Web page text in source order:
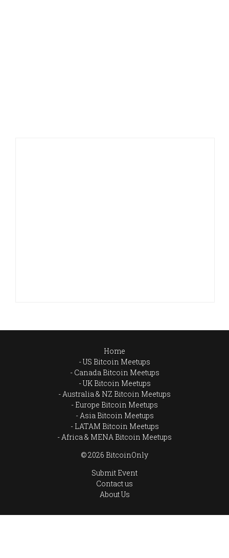
Home
US Bitcoin Meetups
Canada Bitcoin Meetups
UK Bitcoin Meetups
Australia & NZ Bitcoin Meetups
Europe Bitcoin Meetups
Asia Bitcoin Meetups
LATAM Bitcoin Meetups
Africa & MENA Bitcoin Meetups
© 2026 BitcoinOnly
Submit Event
Contact us
About Us